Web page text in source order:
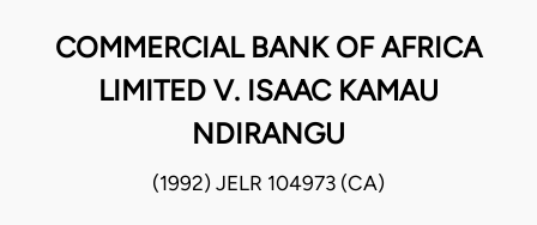
COMMERCIAL BANK OF AFRICA
LIMITED V. ISAAC KAMAU
NDIRANGU
(1992) JELR 104973 (CA)